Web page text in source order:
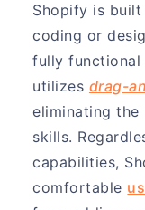
Shopify is
coding or
fully functional
utilizes drag-
eliminating the
skills.
capabilities,
comfortable